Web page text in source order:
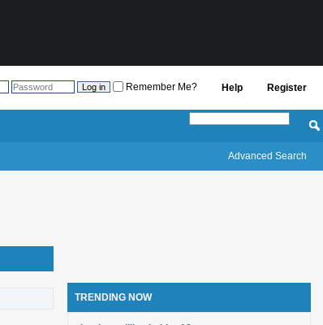
Register
Help
Remember Me?
Advanced Search
TRENDING NOW